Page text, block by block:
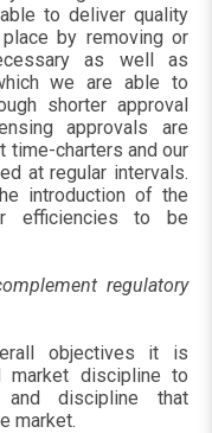
to deliver quality
by removing or
as well as
we are able to
shorter approval
approvals are
time-charters and our
at regular intervals.
introduction of the
efficiencies to be
regulatory
objectives it is
discipline to
discipline that
market.